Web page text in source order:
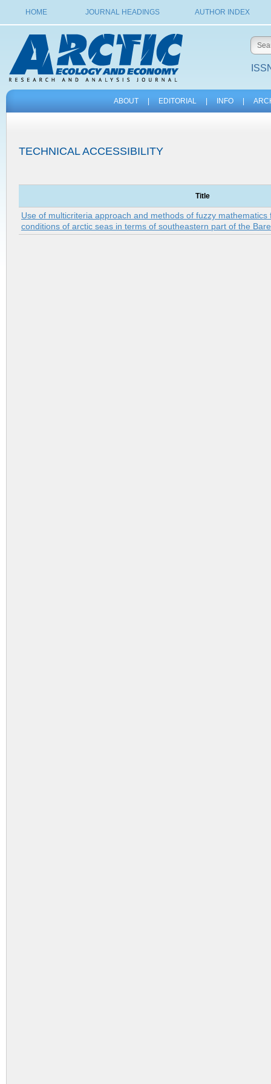
HOME JOURNAL HEADINGS AUTHOR INDEX
ABOUT EDITORIAL INFO
TECHNICAL ACCESSIBILITY
Title
Use of multicriteria approach and methods of fuzzy
conditions of arctic seas in terms of southeastern part of the